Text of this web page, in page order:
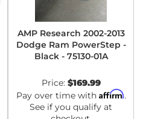
AMP Research 2002-2013
Dodge Ram PowerStep -
Black - 75130-01A
Price: $169.99
Pay over time with Affirm.
See if you qualify at